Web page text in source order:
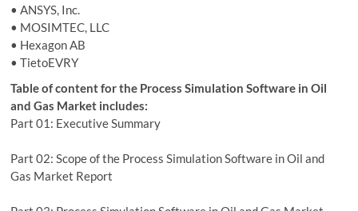
• ANSYS, Inc.
• MOSIMTEC, LLC
• Hexagon AB
• TietoEVRY
Table of content for the Process Simulation Software in Oil
and Gas Market includes:
Part 01: Executive Summary
Part 02: Scope of the Process Simulation Software in Oil and
Gas Market Report